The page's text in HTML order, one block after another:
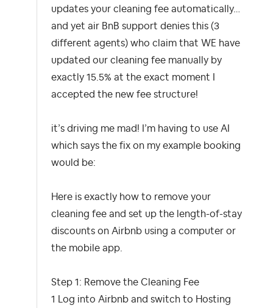
updates your cleaning fee automatically…
and yet air BnB support denies this (3
different agents) who claim that WE have
updated our cleaning fee manually by
exactly 15.5% at the exact moment I
accepted the new fee structure!
it’s driving me mad! I’m having to use AI
which says the fix on my example booking
would be:
Here is exactly how to remove your
cleaning fee and set up the length-of-stay
discounts on Airbnb using a computer or
the mobile app.
Step 1: Remove the Cleaning Fee
1 Log into Airbnb and switch to Hosting